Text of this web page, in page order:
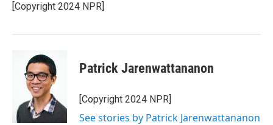
[Copyright 2024 NPR]
Patrick Jarenwattananon
[Copyright 2024 NPR]
See stories by Patrick Jarenwattananon